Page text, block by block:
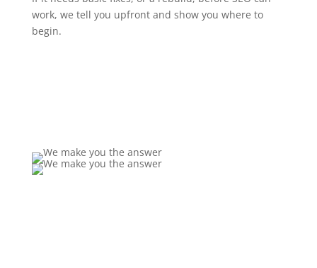
work, we tell you upfront and show you where to
begin.